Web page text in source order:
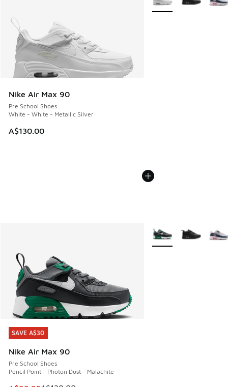
Nike Air Max 90
Pre School Shoes
White - White - Metallic Silver
A$130.00
SAVE A$30
Nike Air Max 90
Pre School Shoes
Pencil Point - Photon Dust - Malachite
SAVE A$30
More Colors Available